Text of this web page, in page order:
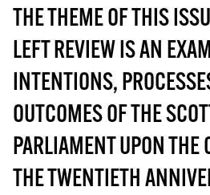
THE THEME OF THIS
LEFT REVIEW IS AN
INTENTIONS,
OUTCOMES OF THE
PARLIAMENT UPON THE
THE TWENTIETH